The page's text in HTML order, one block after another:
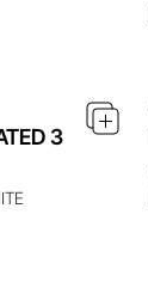
3